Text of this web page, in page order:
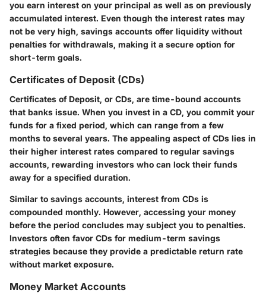
you earn interest on your principal as well as on previously
accumulated interest. Even though the interest rates may
not be very high, savings accounts offer liquidity without
penalties for withdrawals, making it a secure option for
short-term goals.
Certificates of Deposit (CDs)
Certificates of Deposit, or CDs, are time-bound accounts
that banks issue. When you invest in a CD, you commit your
funds for a fixed period, which can range from a few
months to several years. The appealing aspect of CDs lies in
their higher interest rates compared to regular savings
accounts, rewarding investors who can lock their funds
away for a specified duration.
Similar to savings accounts, interest from CDs is
compounded monthly. However, accessing your money
before the period concludes may subject you to penalties.
Investors often favor CDs for medium-term savings
strategies because they provide a predictable return rate
without market exposure.
Money Market Accounts